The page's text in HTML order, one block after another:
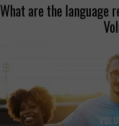
What are the language